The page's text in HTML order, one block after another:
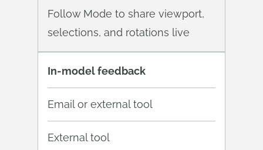
Follow Mode to share viewport,
selections, and rotations live
In-model feedback
Email or external tool
External tool